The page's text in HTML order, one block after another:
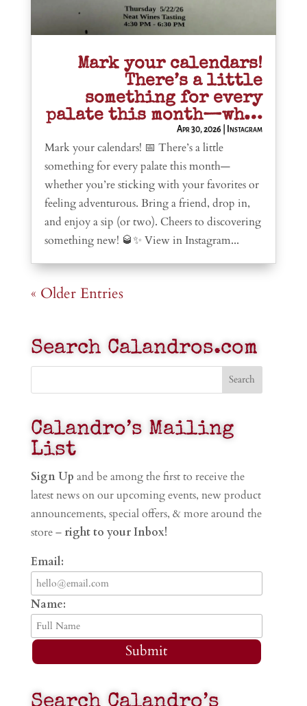
Mark your calendars!
There’s a little
something for every
palate this month—wh…
Apr 30, 2026 Instagram
Mark your calendars! 📅 There’s a little
something for every palate this month—
whether you’re sticking with your favorites or
feeling adventurous. Bring a friend, drop in,
and enjoy a sip (or two). Cheers to discovering
something new! 🥃✨ View in Instagram...
« Older Entries
Search Calandros.com
Calandro’s Mailing
List
Sign Up and be among the first to receive the
latest news on our upcoming events, new product
announcements, special offers, & more around the
store – right to your Inbox!
Email:
Name:
Submit